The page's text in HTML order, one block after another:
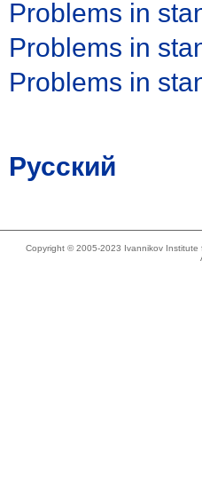
Problems in
Problems in
Problems in
Русский
Copyright © 2005-2023 Ivannikov Institute